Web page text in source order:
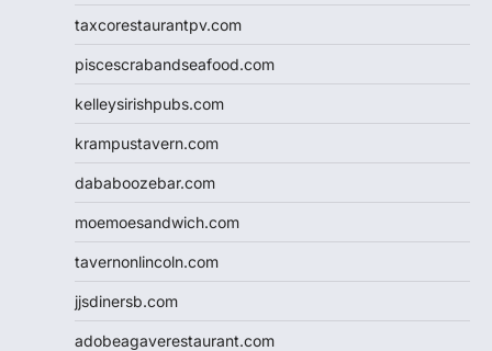
taxcorestaurantpv.com
piscescrabandseafood.com
kelleysirishpubs.com
krampustavern.com
dababoozebar.com
moemoesandwich.com
tavernonlincoln.com
jjsdinersb.com
adobeagaverestaurant.com